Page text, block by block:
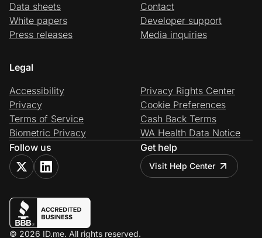
Data sheets
White papers
Press releases
Contact
Developer support
Media inquiries
Legal
Accessibility
Privacy
Terms of Service
Biometric Privacy
Privacy Rights Center
Cookie Preferences
Cash Back Terms
WA Health Data Notice
Follow us
Get help
Visit Help Center
© 2026 ID.me. All rights reserved.